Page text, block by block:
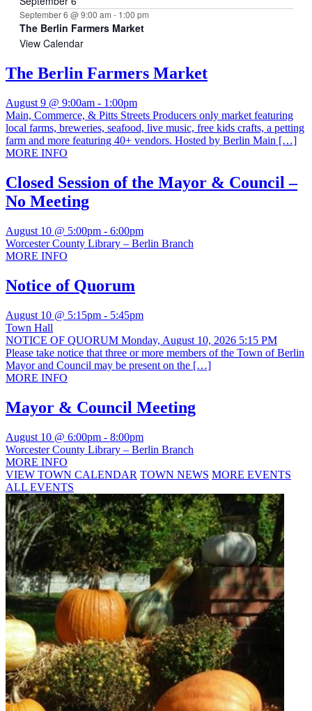
September 6 @ 9:00 am - 1:00 pm
The Berlin Farmers Market
View Calendar
The Berlin Farmers Market
August 9 @ 9:00am - 1:00pm
Main, Commerce, & Pitts Streets Producers only market featuring
local farms, breweries, seafood, live music, free kids crafts, a petting
farm and more featuring 40+ vendors. Hosted by Berlin Main […]
MORE INFO
Closed Session of the Mayor & Council –
No Meeting
August 10 @ 5:00pm - 6:00pm
Worcester County Library – Berlin Branch
MORE INFO
Notice of Quorum
August 10 @ 5:15pm - 5:45pm
Town Hall
NOTICE OF QUORUM Monday, August 10, 2026 5:15 PM
Please take notice that three or more members of the Town of Berlin
Mayor and Council may be present on the […]
MORE INFO
Mayor & Council Meeting
August 10 @ 6:00pm - 8:00pm
Worcester County Library – Berlin Branch
MORE INFO
VIEW TOWN CALENDAR TOWN NEWS MORE EVENTS
ALL EVENTS